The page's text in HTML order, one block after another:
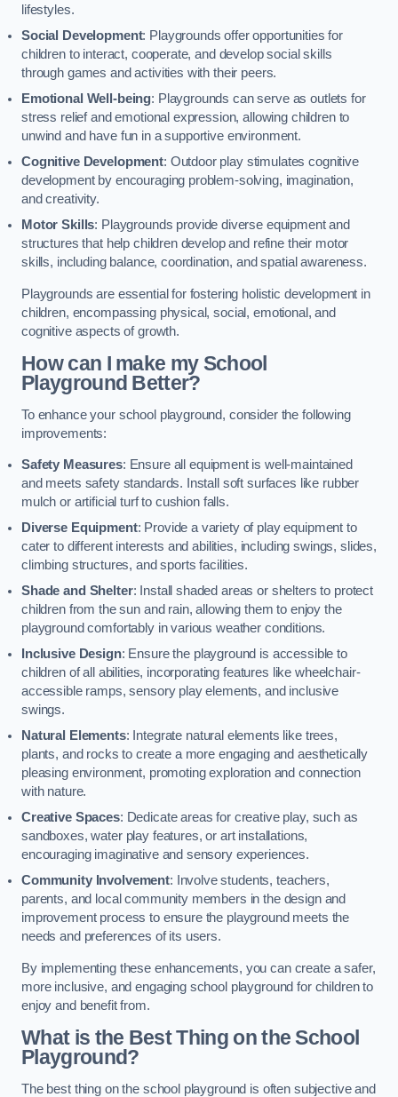
lifestyles.
Social Development: Playgrounds offer opportunities for
children to interact, cooperate, and develop social skills
through games and activities with their peers.
Emotional Well-being: Playgrounds can serve as outlets for
stress relief and emotional expression, allowing children to
unwind and have fun in a supportive environment.
Cognitive Development: Outdoor play stimulates cognitive
development by encouraging problem-solving, imagination,
and creativity.
Motor Skills: Playgrounds provide diverse equipment and
structures that help children develop and refine their motor
skills, including balance, coordination, and spatial awareness.
Playgrounds are essential for fostering holistic development in
children, encompassing physical, social, emotional, and
cognitive aspects of growth.
How can I make my School
Playground Better?
To enhance your school playground, consider the following
improvements:
Safety Measures: Ensure all equipment is well-maintained
and meets safety standards. Install soft surfaces like rubber
mulch or artificial turf to cushion falls.
Diverse Equipment: Provide a variety of play equipment to
cater to different interests and abilities, including swings, slides,
climbing structures, and sports facilities.
Shade and Shelter: Install shaded areas or shelters to protect
children from the sun and rain, allowing them to enjoy the
playground comfortably in various weather conditions.
Inclusive Design: Ensure the playground is accessible to
children of all abilities, incorporating features like wheelchair-
accessible ramps, sensory play elements, and inclusive
swings.
Natural Elements: Integrate natural elements like trees,
plants, and rocks to create a more engaging and aesthetically
pleasing environment, promoting exploration and connection
with nature.
Creative Spaces: Dedicate areas for creative play, such as
sandboxes, water play features, or art installations,
encouraging imaginative and sensory experiences.
Community Involvement: Involve students, teachers,
parents, and local community members in the design and
improvement process to ensure the playground meets the
needs and preferences of its users.
By implementing these enhancements, you can create a safer,
more inclusive, and engaging school playground for children to
enjoy and benefit from.
What is the Best Thing on the School
Playground?
The best thing on the school playground is often subjective and